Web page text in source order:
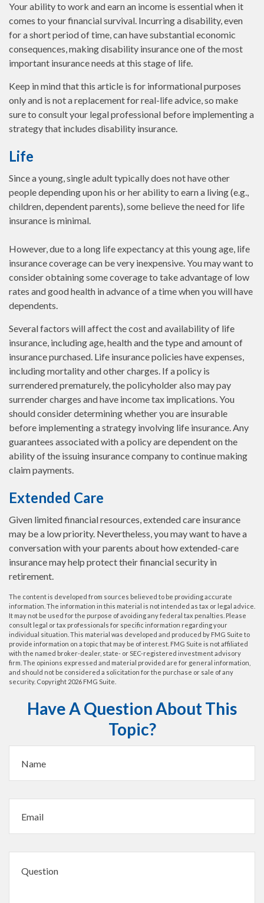
Your ability to work and earn an income is essential when it
comes to your financial survival. Incurring a disability, even
for a short period of time, can have substantial economic
consequences, making disability insurance one of the most
important insurance needs at this stage of life.
Keep in mind that this article is for informational purposes
only and is not a replacement for real-life advice, so make
sure to consult your legal professional before implementing a
strategy that includes disability insurance.
Life
Since a young, single adult typically does not have other
people depending upon his or her ability to earn a living (e.g.,
children, dependent parents), some believe the need for life
insurance is minimal.
However, due to a long life expectancy at this young age, life
insurance coverage can be very inexpensive. You may want to
consider obtaining some coverage to take advantage of low
rates and good health in advance of a time when you will have
dependents.
Several factors will affect the cost and availability of life
insurance, including age, health and the type and amount of
insurance purchased. Life insurance policies have expenses,
including mortality and other charges. If a policy is
surrendered prematurely, the policyholder also may pay
surrender charges and have income tax implications. You
should consider determining whether you are insurable
before implementing a strategy involving life insurance. Any
guarantees associated with a policy are dependent on the
ability of the issuing insurance company to continue making
claim payments.
Extended Care
Given limited financial resources, extended care insurance
may be a low priority. Nevertheless, you may want to have a
conversation with your parents about how extended-care
insurance may help protect their financial security in
retirement.
The content is developed from sources believed to be providing accurate
information. The information in this material is not intended as tax or legal advice.
It may not be used for the purpose of avoiding any federal tax penalties. Please
consult legal or tax professionals for specific information regarding your
individual situation. This material was developed and produced by FMG Suite to
provide information on a topic that may be of interest. FMG Suite is not affiliated
with the named broker-dealer, state- or SEC-registered investment advisory
firm. The opinions expressed and material provided are for general information,
and should not be considered a solicitation for the purchase or sale of any
security. Copyright 2026 FMG Suite.
Have A Question About This
Topic?